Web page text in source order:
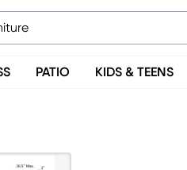
PATIO KIDS & TEENS